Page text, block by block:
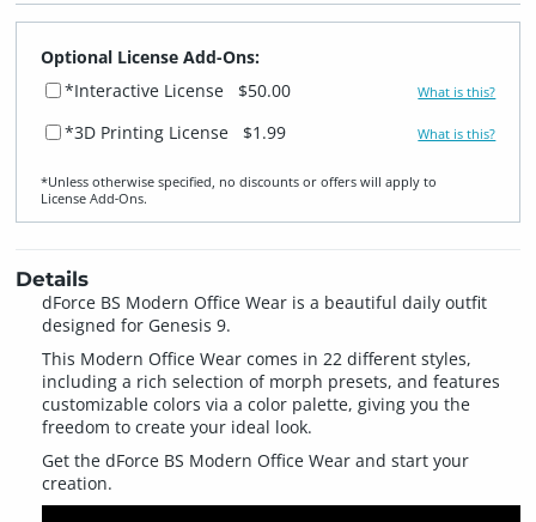
Optional License Add-Ons:
*Interactive License
$50.00 What is this?
*3D Printing License $1.99 What is this?
*Unless otherwise specified, no discounts or offers will apply to
License Add‑Ons.
Details
dForce BS Modern Office Wear is a beautiful daily outfit
designed for Genesis 9.
This Modern Office Wear comes in 22 different styles,
including a rich selection of morph presets, and features
customizable colors via a color palette, giving you the
freedom to create your ideal look.
Get the dForce BS Modern Office Wear and start your
creation.